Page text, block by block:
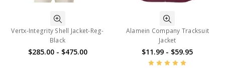
Vertx-Integrity Shell Jacket-Reg-
Black
$285.00 - $475.00
Alamein Company Tracksuit
Jacket
$11.99 - $59.95